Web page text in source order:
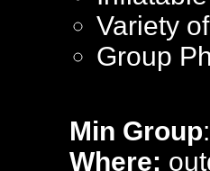
Variety
Group
Min Group
Where: